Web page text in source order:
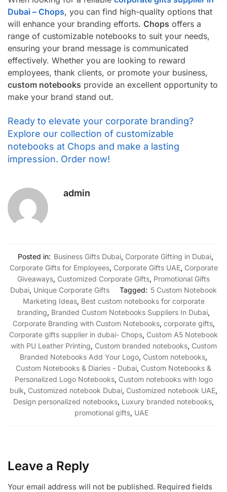
Dubai – Chops, you can find high-quality options that
will enhance your branding efforts. Chops offers a
range of customizable notebooks to suit your needs,
ensuring your brand message is communicated
effectively. Whether you are looking to reward
employees, thank clients, or promote your business,
custom notebooks provide an excellent opportunity to
make your brand stand out.
Ready to elevate your corporate branding?
Explore our collection of customizable
notebooks at Chops and make a lasting
impression. Order now!
admin
Posted in: Business Gifts Dubai, Corporate Gifting in Dubai,
Corporate Gifts for Employees, Corporate Gifts UAE, Corporate
Giveaways, Customized Corporate Gifts, Promotional Gifts
Dubai, Unique Corporate Gifts Tagged: 5 Custom Notebook
Marketing Ideas, Best custom notebooks for corporate
branding, Branded Custom Notebooks Suppliers In Dubai,
Corporate Branding with Custom Notebooks, corporate gifts,
Corporate gifts supplier in dubai- Chops, Custom A5 Notebook
with PU Leather Printing, Custom branded notebooks, Custom
Branded Notebooks Add Your Logo, Custom notebooks,
Custom Notebooks & Diaries - Dubai, Custom Notebooks &
Personalized Logo Notebooks, Custom notebooks with logo
bulk, Customized notebook Dubai, Customized notebook UAE,
Design personalized notebooks, Luxury branded notebooks,
promotional gifts, UAE
Leave a Reply
Your email address will not be published. Required fields